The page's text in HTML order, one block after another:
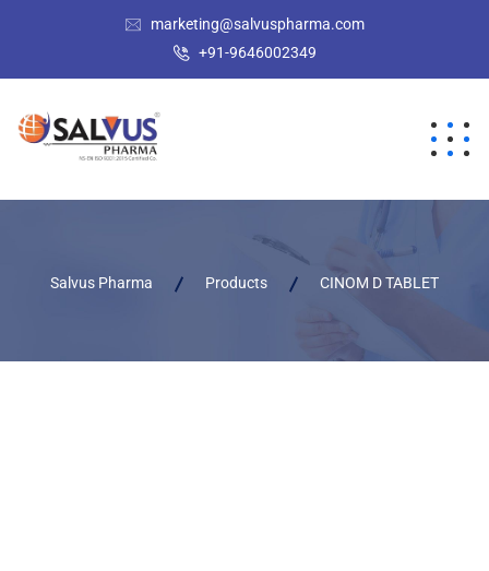
marketing@salvuspharma.com
+91-9646002349
Salvus Pharma Products CINOM D TABLET